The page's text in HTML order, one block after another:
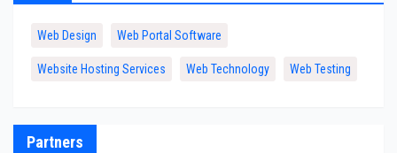
Web Design Web Portal Software
Website Hosting Services Web Technology Web Testing
Partners